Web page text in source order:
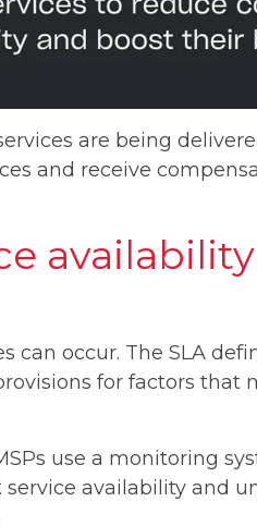
are being
and receive
occur. The SLA
for factors that
use a monitoring
availability and